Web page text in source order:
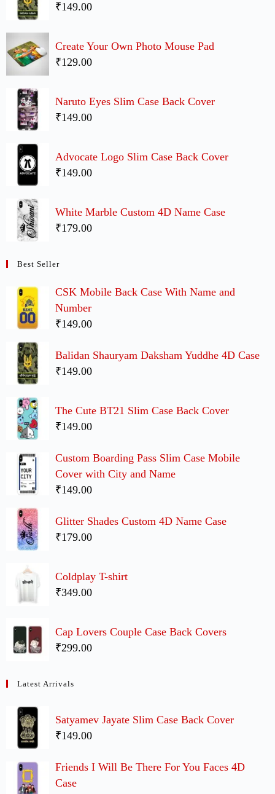
₹149.00
Create Your Own Photo Mouse Pad
₹129.00
Naruto Eyes Slim Case Back Cover
₹149.00
Advocate Logo Slim Case Back Cover
₹149.00
White Marble Custom 4D Name Case
₹179.00
Best Seller
CSK Mobile Back Case With Name and
Number
₹149.00
Balidan Shauryam Daksham Yuddhe 4D Case
₹149.00
The Cute BT21 Slim Case Back Cover
₹149.00
Custom Boarding Pass Slim Case Mobile
Cover with City and Name
₹149.00
Glitter Shades Custom 4D Name Case
₹179.00
Coldplay T-shirt
₹349.00
Cap Lovers Couple Case Back Covers
₹299.00
Latest Arrivals
Satyamev Jayate Slim Case Back Cover
₹149.00
Friends I Will Be There For You Faces 4D
Case